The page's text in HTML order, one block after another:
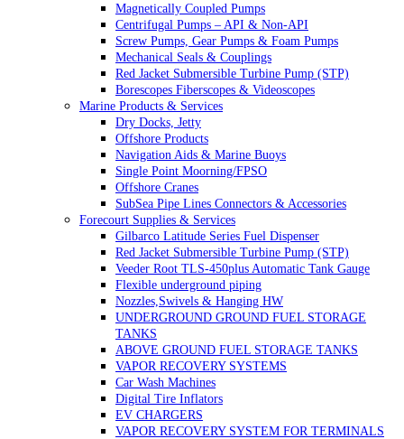
Magnetically Coupled Pumps
Centrifugal Pumps – API & Non-API
Screw Pumps, Gear Pumps & Foam Pumps
Mechanical Seals & Couplings
Red Jacket Submersible Turbine Pump (STP)
Borescopes Fiberscopes & Videoscopes
Marine Products & Services
Dry Docks, Jetty
Offshore Products
Navigation Aids & Marine Buoys
Single Point Moorning/FPSO
Offshore Cranes
SubSea Pipe Lines Connectors & Accessories
Forecourt Supplies & Services
Gilbarco Latitude Series Fuel Dispenser
Red Jacket Submersible Turbine Pump (STP)
Veeder Root TLS-450plus Automatic Tank Gauge
Flexible underground piping
Nozzles,Swivels & Hanging HW
UNDERGROUND GROUND FUEL STORAGE
TANKS
ABOVE GROUND FUEL STORAGE TANKS
VAPOR RECOVERY SYSTEMS
Car Wash Machines
Digital Tire Inflators
EV CHARGERS
VAPOR RECOVERY SYSTEM FOR TERMINALS